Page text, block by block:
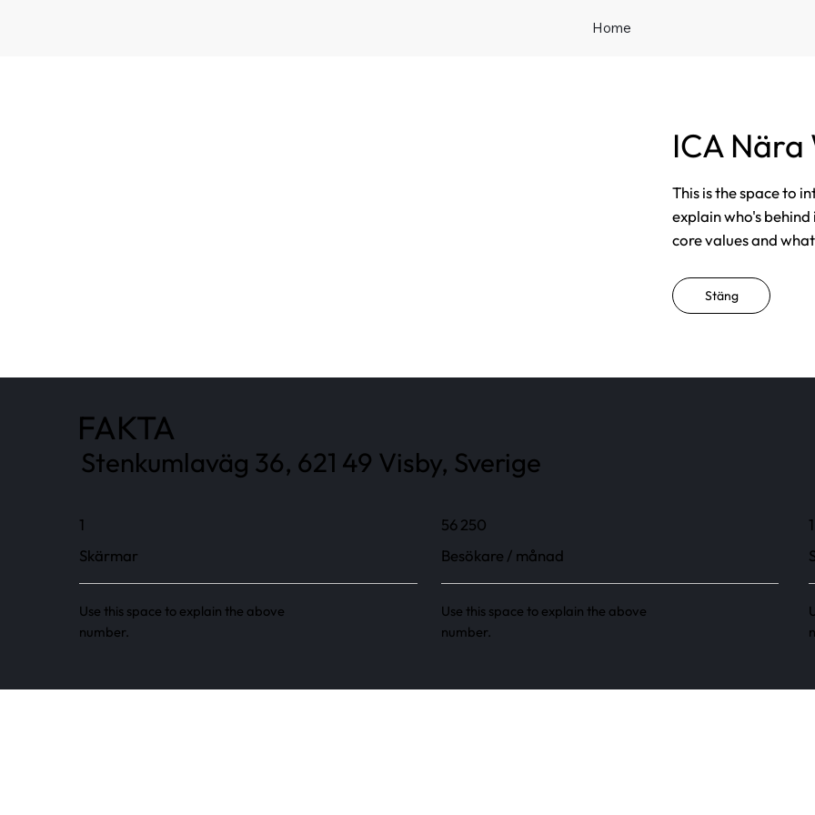
Home
ICA
This is the space to
explain who's
core values and
Stäng
FAKTA
Stenkumlaväg 36, 621 49 Visby, Sverige
1
Skärmar
Use this space to explain the above
number.
56 250
Besökare / månad
Use this space to explain the above
number.
1